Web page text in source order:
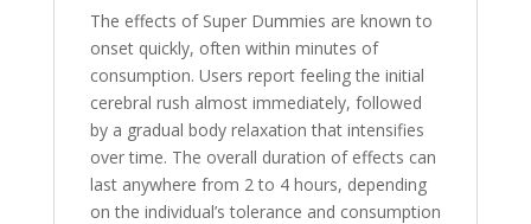
The effects of Super Dummies are known to
onset quickly, often within minutes of
consumption. Users report feeling the initial
cerebral rush almost immediately, followed
by a gradual body relaxation that intensifies
over time. The overall duration of effects can
last anywhere from 2 to 4 hours, depending
on the individual’s tolerance and consumption